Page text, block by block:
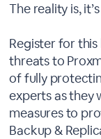
The reality is, it’s
Register for
threats to
of fully
experts as they
measures to
Backup &